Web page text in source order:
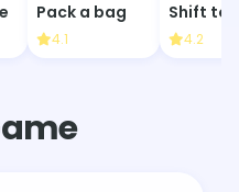
Pack a bag
4.1
Shift to
4.2